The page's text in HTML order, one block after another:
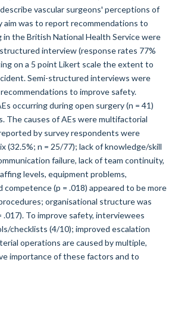
vascular surgeons' perceptions of
was to report recommendations to
the British National Health Service were
interview (response rates 77%
on a 5 point Likert scale the extent to
Semi-structured interviews were
to improve safety.
occurring during open surgery (n = 41)
The causes of AEs were multifactorial
by survey respondents were
(32.5%; n = 25/77); lack of knowledge/skill
failure, lack of team continuity,
levels, equipment problems,
(p = .018) appeared to be more
organisational structure was
To improve safety, interviewees
checklists (4/10); improved escalation
operations are caused by multiple,
importance of these factors and to